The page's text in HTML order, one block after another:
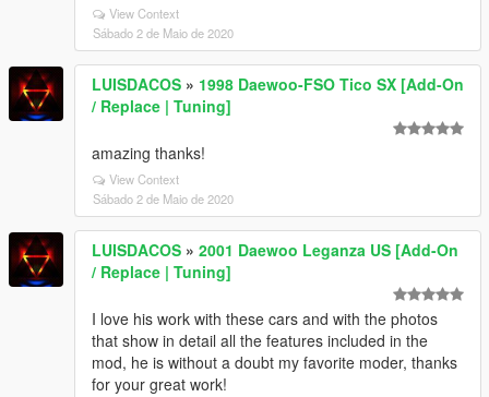
View Context
Sábado 2 de Maio de 2020
LUISDACOS » 1998 Daewoo-FSO Tico SX [Add-On
/ Replace | Tuning]
amazing thanks!
View Context
Sábado 2 de Maio de 2020
LUISDACOS » 2001 Daewoo Leganza US [Add-On
/ Replace | Tuning]
I love his work with these cars and with the photos
that show in detail all the features included in the
mod, he is without a doubt my favorite moder, thanks
for your great work!